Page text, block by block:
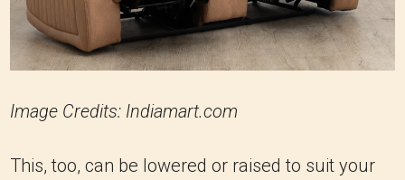
Image Credits: Indiamart.com
This, too, can be lowered or raised to suit your